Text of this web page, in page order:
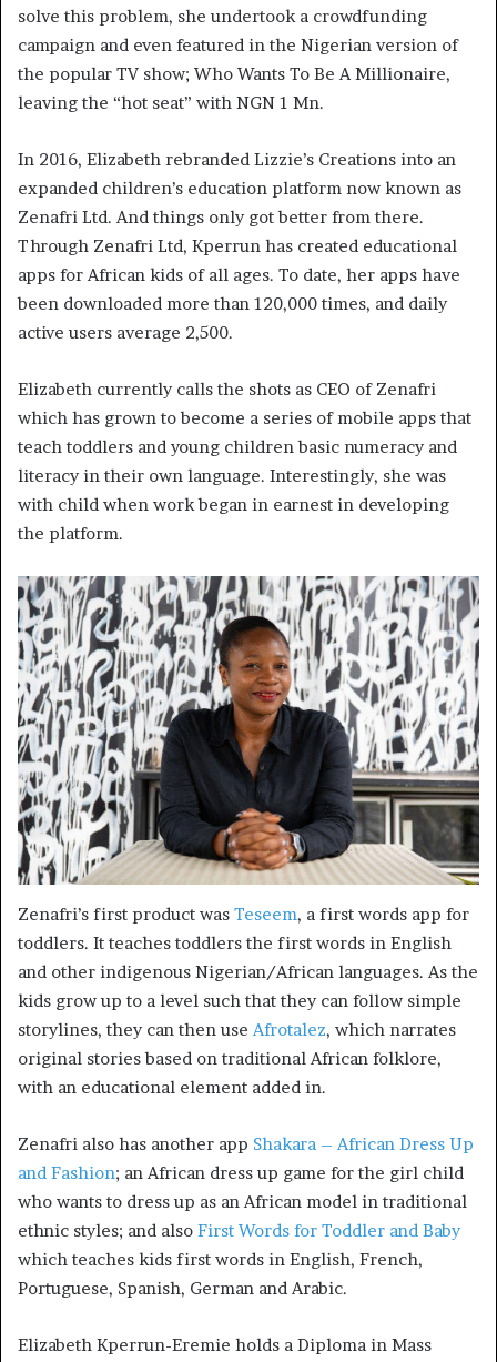
solve this problem, she undertook a crowdfunding
campaign and even featured in the Nigerian version of
the popular TV show; Who Wants To Be A Millionaire,
leaving the “hot seat” with NGN 1 Mn.
In 2016, Elizabeth rebranded Lizzie’s Creations into an
expanded children’s education platform now known as
Zenafri Ltd. And things only got better from there.
Through Zenafri Ltd, Kperrun has created educational
apps for African kids of all ages. To date, her apps have
been downloaded more than 120,000 times, and daily
active users average 2,500.
Elizabeth currently calls the shots as CEO of Zenafri
which has grown to become a series of mobile apps that
teach toddlers and young children basic numeracy and
literacy in their own language. Interestingly, she was
with child when work began in earnest in developing
the platform.
Zenafri’s first product was Teseem, a first words app for
toddlers. It teaches toddlers the first words in English
and other indigenous Nigerian/African languages. As the
kids grow up to a level such that they can follow simple
storylines, they can then use Afrotalez, which narrates
original stories based on traditional African folklore,
with an educational element added in.
Zenafri also has another app Shakara – African Dress Up
and Fashion; an African dress up game for the girl child
who wants to dress up as an African model in traditional
ethnic styles; and also First Words for Toddler and Baby
which teaches kids first words in English, French,
Portuguese, Spanish, German and Arabic.
Elizabeth Kperrun-Eremie holds a Diploma in Mass